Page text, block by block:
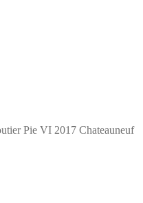
Pie VI 2017 Chateauneuf